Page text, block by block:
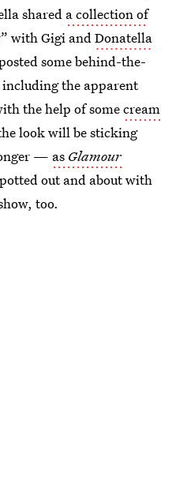
shared a collection of
with Gigi andDonatella
some behind-the-
including the apparent
the help of somecream
look will be sticking
— as Glamour
out and about with
too.